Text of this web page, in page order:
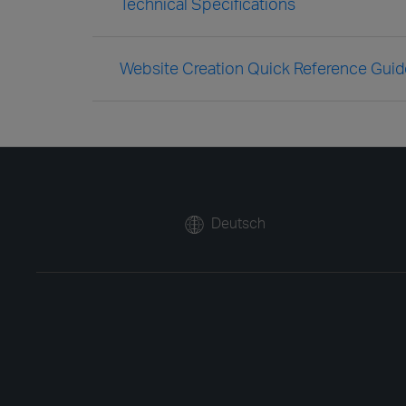
Website Creation Quick Reference
Deutsch